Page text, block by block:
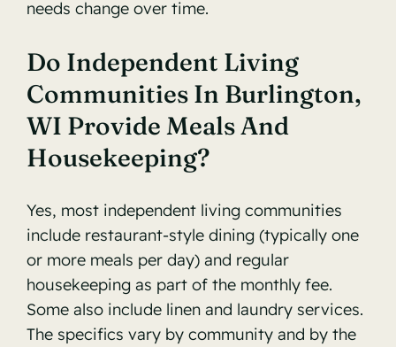
needs change over time.
Do Independent Living
Communities In Burlington,
WI Provide Meals And
Housekeeping?
Yes, most independent living communities
include restaurant-style dining (typically one
or more meals per day) and regular
housekeeping as part of the monthly fee.
Some also include linen and laundry services.
The specifics vary by community and by the